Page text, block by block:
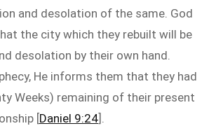
and desolation of the same. God
the city which they rebuilt will be
desolation by their own hand.
He informs them that they had
Weeks) remaining of their present
[Daniel 9:24].